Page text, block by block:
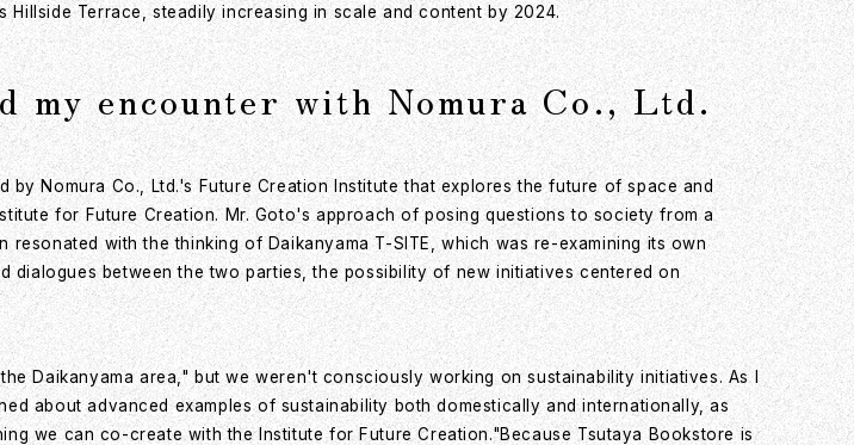
Terrace, steadily increasing in scale and content by 2024.
my encounter with Nomura Co., Ltd.
by Nomura Co., Ltd.'s Future Creation Institute that explores the future of space and
for Future Creation. Mr. Goto's approach of posing questions to society from a
with the thinking of Daikanyama T-SITE, which was re-examining its own
dialogues between the two parties, the possibility of new initiatives centered on
Daikanyama area," but we weren't consciously working on sustainability initiatives. As I
about advanced examples of sustainability both domestically and internationally, as
we can co-create with the Institute for Future Creation."Because Tsutaya Bookstore is